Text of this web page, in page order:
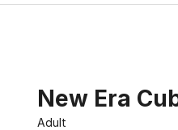
New Era
Adult